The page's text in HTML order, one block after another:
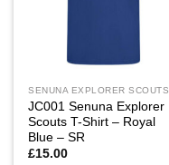
SENUNA EXPLORER SCOUTS
JC001 Senuna Explorer
Scouts T-Shirt – Royal
Blue – SR
£15.00